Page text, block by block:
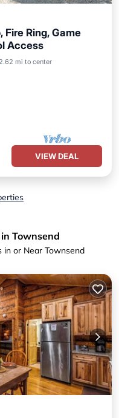
Fire Ring, Game
Access
mi to center
Pool
VIEW DEAL
Townsend
in or Near Townsend